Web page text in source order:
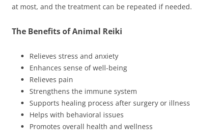
at most, and the treatment can be repeated if needed.
The Benefits of Animal Reiki
Relieves stress and anxiety
Enhances sense of well-being
Relieves pain
Strengthens the immune system
Supports healing process after surgery or illness
Helps with behavioral issues
Promotes overall health and wellness